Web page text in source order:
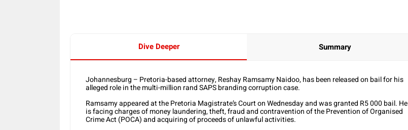
Dive Deeper Summary
Johannesburg – Pretoria-based attorney, Reshay Ramsamy Naidoo, has been released on bail for his
alleged role in the multi-million rand SAPS branding corruption case.
Ramsamy appeared at the Pretoria Magistrate’s Court on Wednesday and was granted R5 000 bail. He
is facing charges of money laundering, theft, fraud and contravention of the Prevention of Organised
Crime Act (POCA) and acquiring of proceeds of unlawful activities.